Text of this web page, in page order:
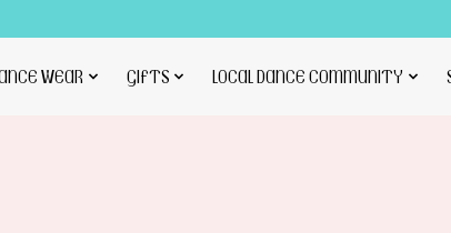
WEAR GIFTS LOCAL DANCE COMMUNITY